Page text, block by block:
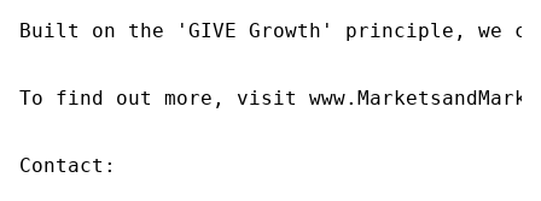
Built on the 'GIVE Growth' principle, we
To find out more, visit
Contact: